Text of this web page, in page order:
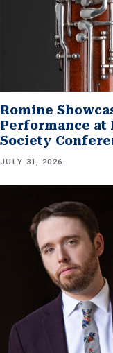
Romine
Performance at
Society
JULY 31, 2026